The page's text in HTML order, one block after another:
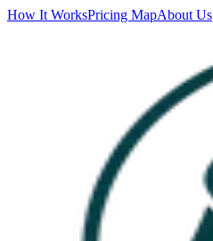
How It WorksPricing MapAbout Us